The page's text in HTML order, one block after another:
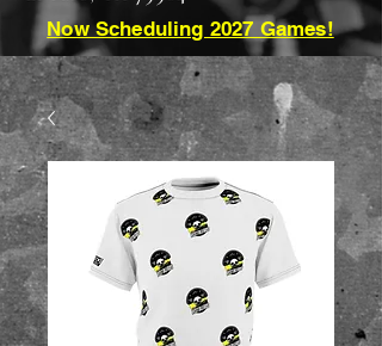
Now Scheduling 2027 Games!